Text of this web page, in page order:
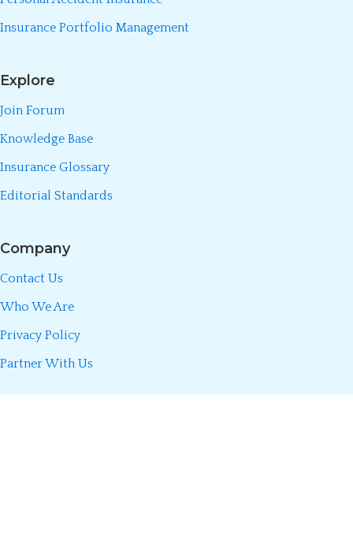
Insurance Portfolio Management
Explore
Join Forum
Knowledge Base
Insurance Glossary
Editorial Standards
Company
Contact Us
Who We Are
Privacy Policy
Partner With Us